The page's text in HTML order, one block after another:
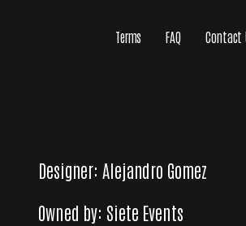
Terms FAQ Contact
Designer: Alejandro Gomez
Owned by: Siete Events